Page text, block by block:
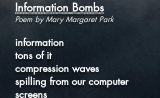
Information Bombs
Poem by Mary Margaret Park
information
tons of it
compression waves
spilling from our computer
screens